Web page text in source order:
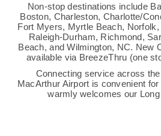
Non-stop destinations include
Boston, Charleston, Charlotte/
Fort Myers, Myrtle Beach,
Raleigh-Durham, Richmond,
Beach, and Wilmington, NC. New
available via BreezeThru (one
Connecting service across
MacArthur Airport is convenient
warmly welcomes our